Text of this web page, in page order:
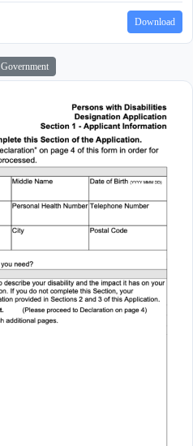
Download
Government